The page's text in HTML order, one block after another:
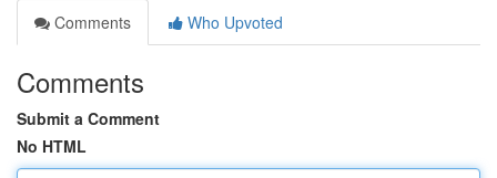
Comments
Who Upvoted
Comments
Submit a Comment
No HTML